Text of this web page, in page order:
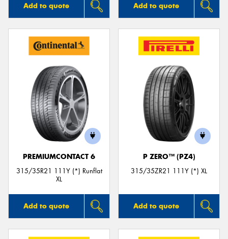
Add to quote Add to quote
PREMIUMCONTACT 6
315/35R21 111Y (*) Runflat
XL
Add to quote
P ZERO™ (PZ4)
315/35ZR21 111Y (*) XL
Add to quote